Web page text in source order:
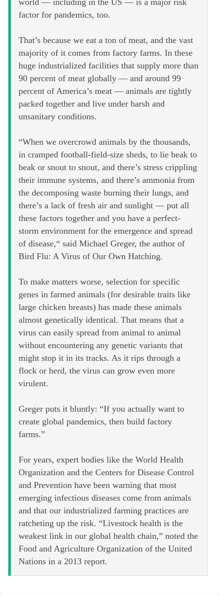
world — including in the US — is a major risk
factor for pandemics, too.
That’s because we eat a ton of meat, and the vast
majority of it comes from factory farms. In these
huge industrialized facilities that supply more than
90 percent of meat globally — and around 99
percent of America’s meat — animals are tightly
packed together and live under harsh and
unsanitary conditions.
“When we overcrowd animals by the thousands,
in cramped football-field-size sheds, to lie beak to
beak or snout to snout, and there’s stress crippling
their immune systems, and there’s ammonia from
the decomposing waste burning their lungs, and
there’s a lack of fresh air and sunlight — put all
these factors together and you have a perfect-
storm environment for the emergence and spread
of disease,“ said Michael Greger, the author of
Bird Flu: A Virus of Our Own Hatching.
To make matters worse, selection for specific
genes in farmed animals (for desirable traits like
large chicken breasts) has made these animals
almost genetically identical. That means that a
virus can easily spread from animal to animal
without encountering any genetic variants that
might stop it in its tracks. As it rips through a
flock or herd, the virus can grow even more
virulent.
Greger puts it bluntly: “If you actually want to
create global pandemics, then build factory
farms.”
For years, expert bodies like the World Health
Organization and the Centers for Disease Control
and Prevention have been warning that most
emerging infectious diseases come from animals
and that our industrialized farming practices are
ratcheting up the risk. “Livestock health is the
weakest link in our global health chain,” noted the
Food and Agriculture Organization of the United
Nations in a 2013 report.